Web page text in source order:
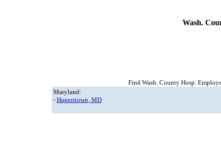
Wash.
Find Wash. County Hosp.
Maryland:
- Hagerstown, MD